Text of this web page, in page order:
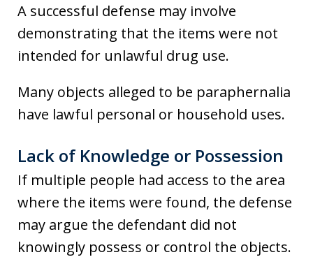
A successful defense may involve
demonstrating that the items were not
intended for unlawful drug use.
Many objects alleged to be paraphernalia
have lawful personal or household uses.
Lack of Knowledge or Possession
If multiple people had access to the area
where the items were found, the defense
may argue the defendant did not
knowingly possess or control the objects.